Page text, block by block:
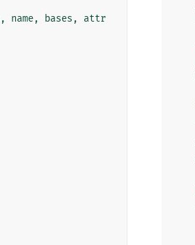
, name, bases ,
attr